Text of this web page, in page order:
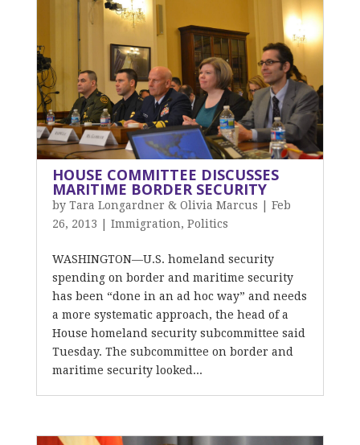
HOUSE COMMITTEE DISCUSSES
MARITIME BORDER SECURITY
by Tara Longardner & Olivia Marcus
Feb
26, 2013
Immigration, Politics
WASHINGTON—U.S. homeland security
spending on border and maritime security
has been “done in an ad hoc way” and needs
a more systematic approach, the head of a
House homeland security subcommittee said
Tuesday. The subcommittee on border and
maritime security looked...